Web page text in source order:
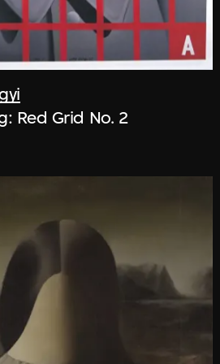
Red Grid No. 2